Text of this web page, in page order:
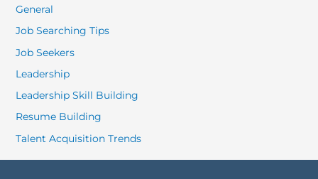
General
Job Searching Tips
Job Seekers
Leadership
Leadership Skill Building
Resume Building
Talent Acquisition Trends